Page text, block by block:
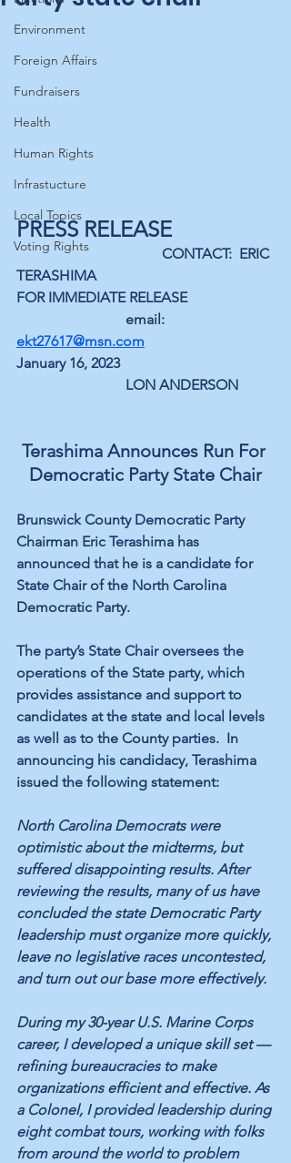
Environment
Foreign Affairs
Fundraisers
Health
Human Rights
Infrastucture
Local Topics
Voting Rights
PRESS RELEASE
CONTACT:  ERIC
TERASHIMA
FOR IMMEDIATE RELEASE
email:
ekt27617@msn.com
January 16, 2023
LON ANDERSON
Terashima Announces Run For
Democratic Party State Chair
Brunswick County Democratic Party
Chairman Eric Terashima has
announced that he is a candidate for
State Chair of the North Carolina
Democratic Party.
The party’s State Chair oversees the
operations of the State party, which
provides assistance and support to
candidates at the state and local levels
as well as to the County parties.  In
announcing his candidacy, Terashima
issued the following statement:
North Carolina Democrats were
optimistic about the midterms, but
suffered disappointing results. After
reviewing the results, many of us have
concluded the state Democratic Party
leadership must organize more quickly,
leave no legislative races uncontested,
and turn out our base more effectively.
During my 30-year U.S. Marine Corps
career, I developed a unique skill set —
refining bureaucracies to make
organizations efficient and effective. As
a Colonel, I provided leadership during
eight combat tours, working with folks
from around the world to problem